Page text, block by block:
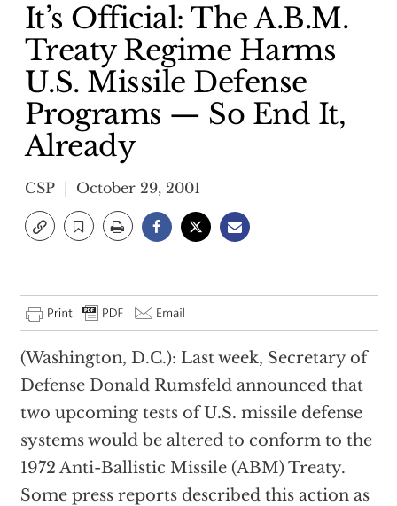
It’s Official: The A.B.M.
Treaty Regime Harms
U.S. Missile Defense
Programs — So End It,
Already
CSP October 29, 2001
(Washington, D.C.): Last week, Secretary of
Defense Donald Rumsfeld announced that
two upcoming tests of U.S. missile defense
systems would be altered to conform to the
1972 Anti-Ballistic Missile (ABM) Treaty.
Some press reports described this action as